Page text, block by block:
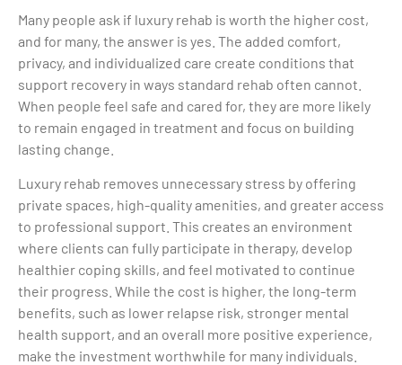
Many people ask if luxury rehab is worth the higher cost,
and for many, the answer is yes. The added comfort,
privacy, and individualized care create conditions that
support recovery in ways standard rehab often cannot.
When people feel safe and cared for, they are more likely
to remain engaged in treatment and focus on building
lasting change.
Luxury rehab removes unnecessary stress by offering
private spaces, high-quality amenities, and greater access
to professional support. This creates an environment
where clients can fully participate in therapy, develop
healthier coping skills, and feel motivated to continue
their progress. While the cost is higher, the long-term
benefits, such as lower relapse risk, stronger mental
health support, and an overall more positive experience,
make the investment worthwhile for many individuals.